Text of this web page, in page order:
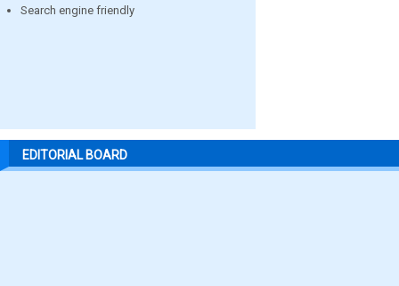
Search engine friendly
EDITORIAL BOARD